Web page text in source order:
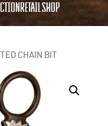
RETAIL SHOP
CHAIN BIT